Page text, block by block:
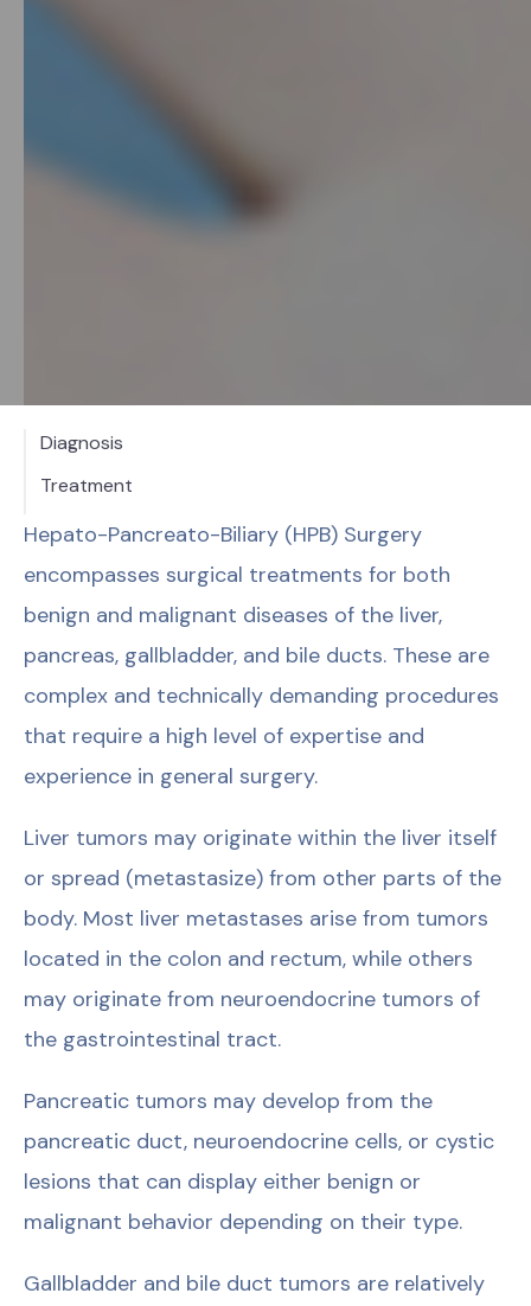
Diagnosis
Treatment
Hepato-Pancreato-Biliary (HPB) Surgery
encompasses surgical treatments for both
benign and malignant diseases of the liver,
pancreas, gallbladder, and bile ducts. These are
complex and technically demanding procedures
that require a high level of expertise and
experience in general surgery.
Liver tumors may originate within the liver itself
or spread (metastasize) from other parts of the
body. Most liver metastases arise from tumors
located in the colon and rectum, while others
may originate from neuroendocrine tumors of
the gastrointestinal tract.
Pancreatic tumors may develop from the
pancreatic duct, neuroendocrine cells, or cystic
lesions that can display either benign or
malignant behavior depending on their type.
Gallbladder and bile duct tumors are relatively